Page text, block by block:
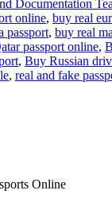
Documentation
online, buy real
passport, buy real
passport online,
, Buy Russian
, real and fake